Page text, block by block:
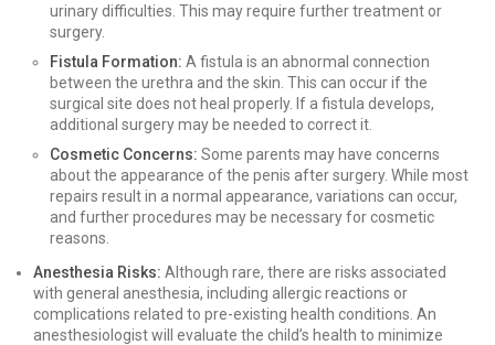
urinary difficulties. This may require further treatment or
surgery.
Fistula Formation: A fistula is an abnormal connection
between the urethra and the skin. This can occur if the
surgical site does not heal properly. If a fistula develops,
additional surgery may be needed to correct it.
Cosmetic Concerns: Some parents may have concerns
about the appearance of the penis after surgery. While most
repairs result in a normal appearance, variations can occur,
and further procedures may be necessary for cosmetic
reasons.
Anesthesia Risks: Although rare, there are risks associated
with general anesthesia, including allergic reactions or
complications related to pre-existing health conditions. An
anesthesiologist will evaluate the child’s health to minimize